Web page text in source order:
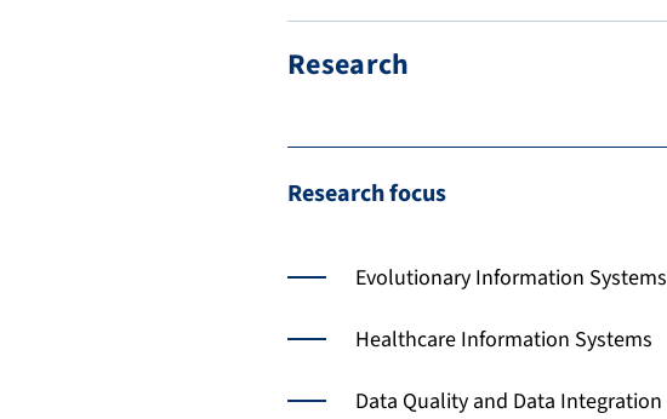
Research
Research focus
Evolutionary Information Systems
Healthcare Information Systems
Data Quality and Data Integration